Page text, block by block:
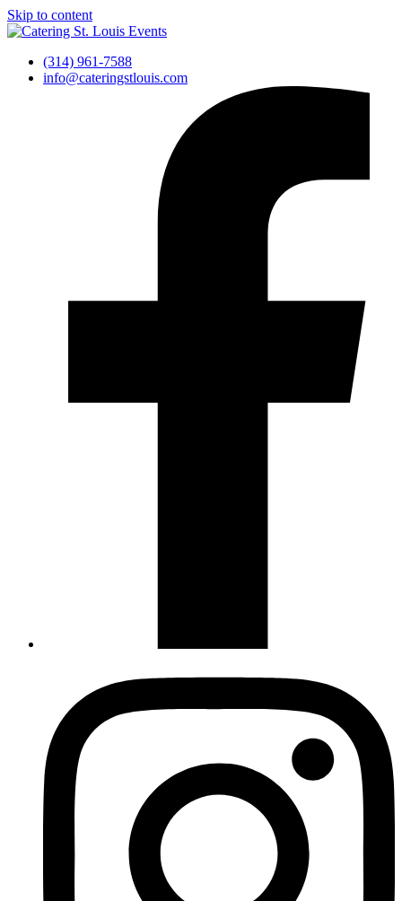
Skip to content
(314) 961-7588
info@cateringstlouis.com